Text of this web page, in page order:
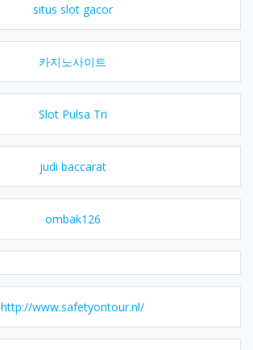
situs slot gacor
카지노사이트
Slot Pulsa Tri
judi baccarat
ombak126
http://www.safetyontour.nl/